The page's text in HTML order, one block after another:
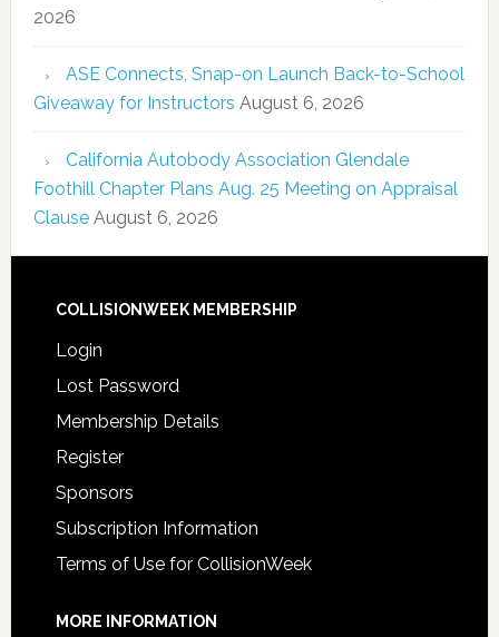
2026
ASE Connects, Snap-on Launch Back-to-School
Giveaway for Instructors August 6, 2026
California Autobody Association Glendale
Foothill Chapter Plans Aug. 25 Meeting on Appraisal
Clause August 6, 2026
COLLISIONWEEK MEMBERSHIP
Login
Lost Password
Membership Details
Register
Sponsors
Subscription Information
Terms of Use for CollisionWeek
MORE INFORMATION